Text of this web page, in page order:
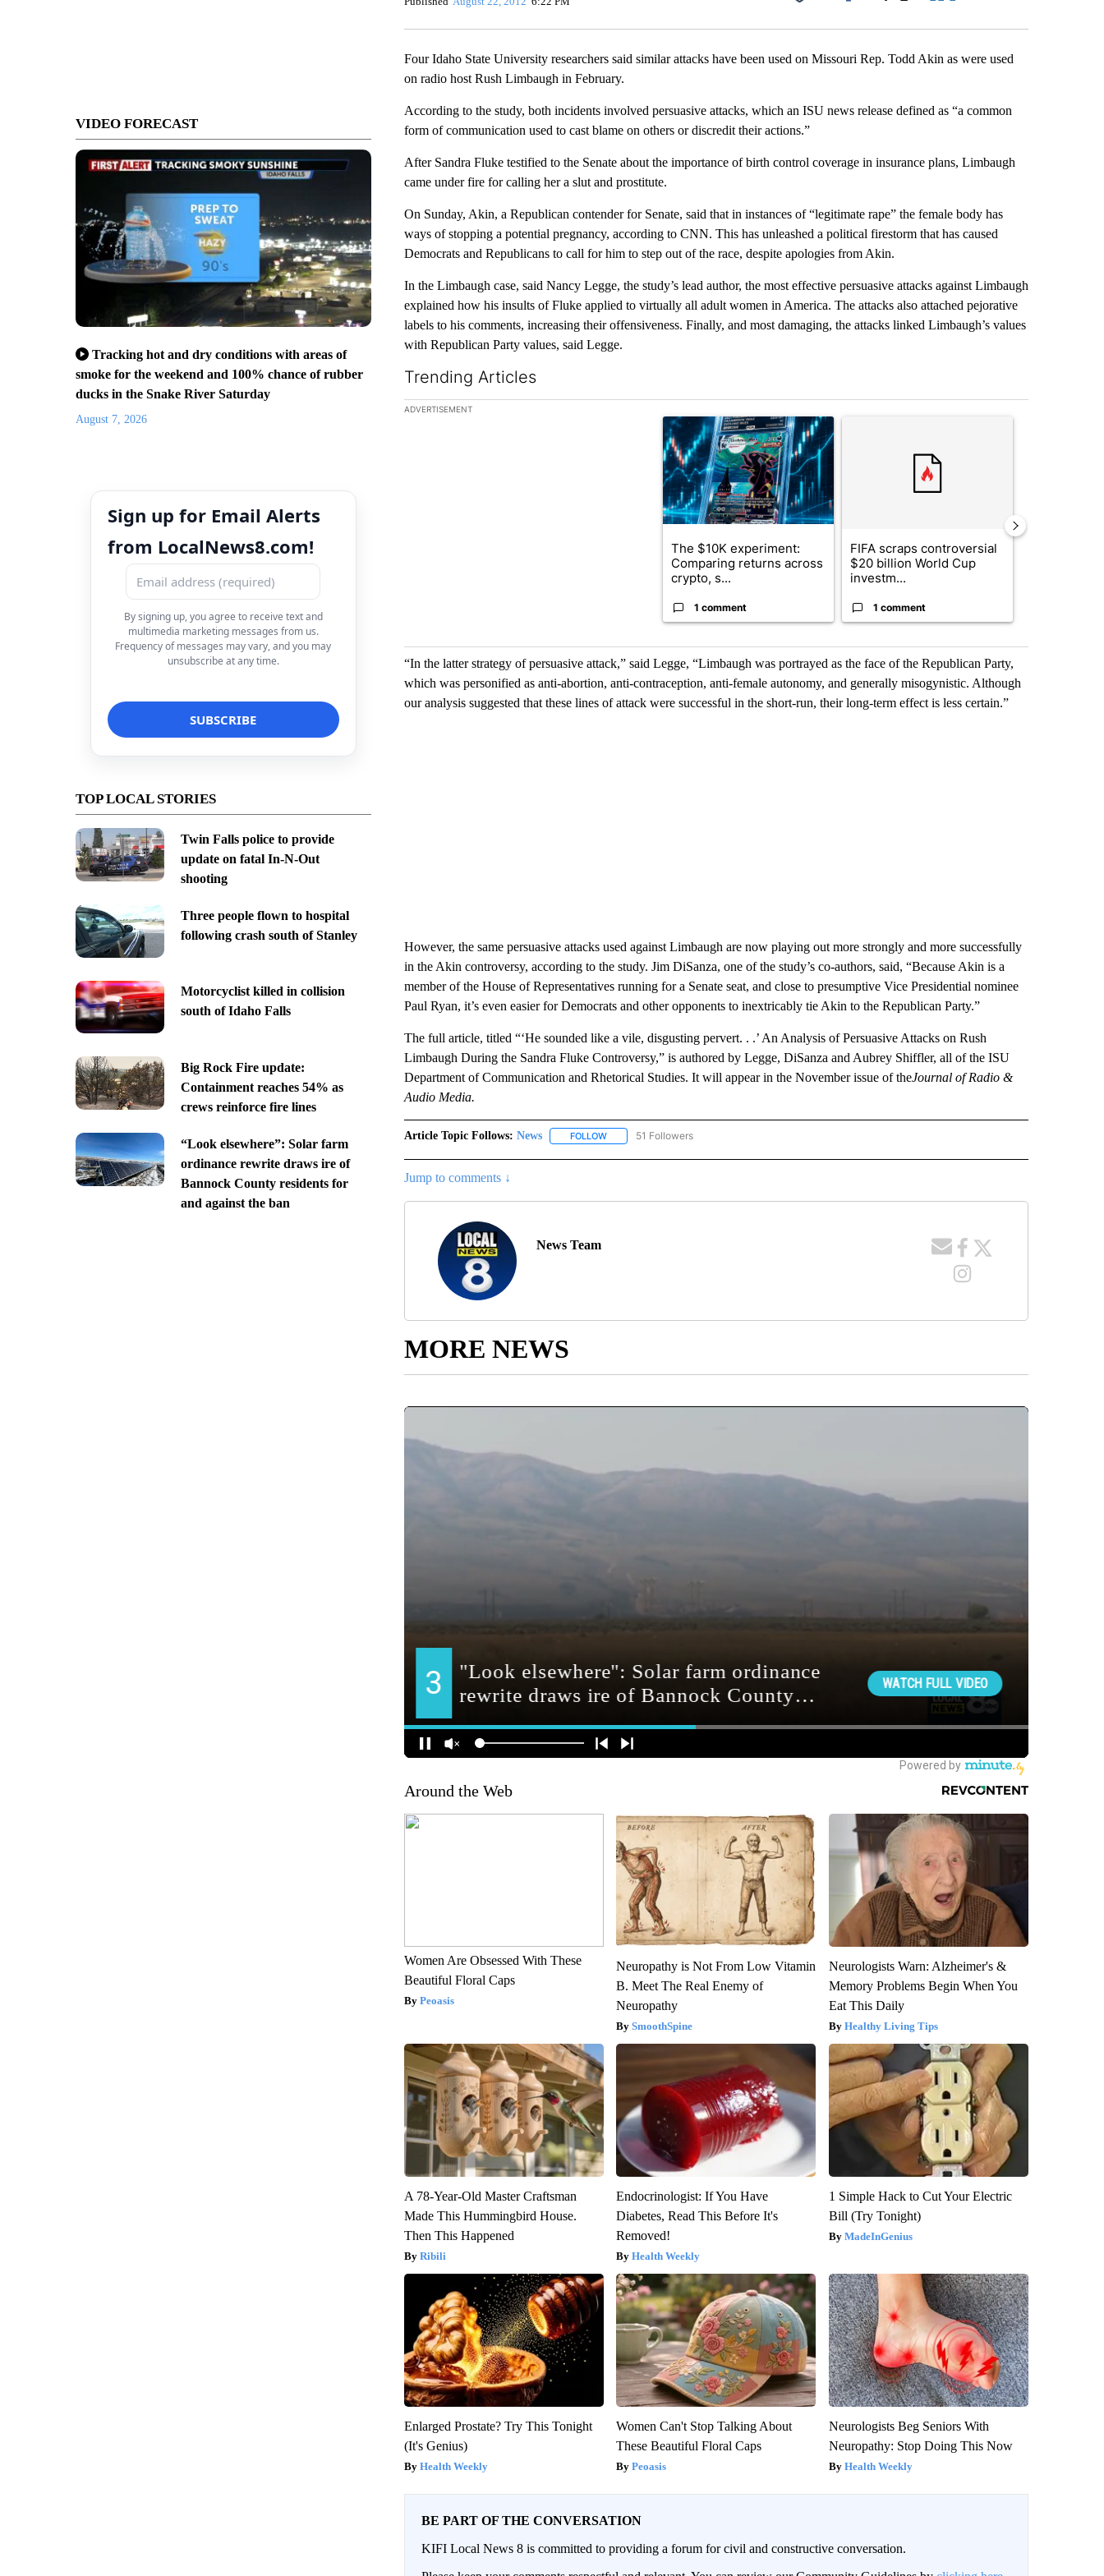
VIDEO FORECAST
Tracking hot and dry conditions with areas of
smoke for the weekend and 100% chance of rubber
ducks in the Snake River Saturday
August 7, 2026
Sign up for Email Alerts
from LocalNews8.com!
By signing up, you agree to receive text and
multimedia marketing messages from us.
Frequency of messages may vary, and you may
unsubscribe at any time.
TOP LOCAL STORIES
Twin Falls police to provide
update on fatal In-N-Out
shooting
Three people flown to hospital
following crash south of Stanley
Motorcyclist killed in collision
south of Idaho Falls
Big Rock Fire update:
Containment reaches 54% as
crews reinforce fire lines
“Look elsewhere”: Solar farm
ordinance rewrite draws ire of
Bannock County residents for
and against the ban
Facebook
Four Idaho State University researchers said similar attacks have been used on Missouri Rep. Todd Akin as were used
on radio host Rush Limbaugh in February.
According to the study, both incidents involved persuasive attacks, which an ISU news release defined as “a common
form of communication used to cast blame on others or discredit their actions.”
After Sandra Fluke testified to the Senate about the importance of birth control coverage in insurance plans, Limbaugh
came under fire for calling her a slut and prostitute.
On Sunday, Akin, a Republican contender for Senate, said that in instances of “legitimate rape” the female body has
ways of stopping a potential pregnancy, according to CNN. This has unleashed a political firestorm that has caused
Democrats and Republicans to call for him to step out of the race, despite apologies from Akin.
In the Limbaugh case, said Nancy Legge, the study’s lead author, the most effective persuasive attacks against Limbaugh
explained how his insults of Fluke applied to virtually all adult women in America. The attacks also attached pejorative
labels to his comments, increasing their offensiveness. Finally, and most damaging, the attacks linked Limbaugh’s values
with Republican Party values, said Legge.
Trending Articles
The following is a list of the most commented articles in the last 7 days.
ADVERTISEMENT
A trending article titled "The $10K experiment: Comparing returns across
The $10K experiment:
Comparing returns across
crypto, s...
1 comment
FIFA scraps controversial
$20 billion World Cup
investm...
1 comment
“In the latter strategy of persuasive attack,” said Legge, “Limbaugh was portrayed as the face of the Republican Party,
which was personified as anti-abortion, anti-contraception, anti-female autonomy, and generally misogynistic. Although
our analysis suggested that these lines of attack were successful in the short-run, their long-term effect is less certain.”
However, the same persuasive attacks used against Limbaugh are now playing out more strongly and more successfully
in the Akin controversy, according to the study. Jim DiSanza, one of the study’s co-authors, said, “Because Akin is a
member of the House of Representatives running for a Senate seat, and close to presumptive Vice Presidential nominee
Paul Ryan, it’s even easier for Democrats and other opponents to inextricably tie Akin to the Republican Party.”
The full article, titled “‘He sounded like a vile, disgusting pervert. . .’ An Analysis of Persuasive Attacks on Rush
Limbaugh During the Sandra Fluke Controversy,” is authored by Legge, DiSanza and Aubrey Shiffler, all of the ISU
Department of Communication and Rhetorical Studies. It will appear in the November issue of theJournal of Radio &
Audio Media.
Article Topic Follows: News FOLLOWFOLLOW "NEWS" TO RECEIVE NOTIFICATIONS ABOUT NEW PAGES ON "NEWS".
51 Followers
Jump to comments ↓
News Team
MORE NEWS
Around the Web
Women Are Obsessed With These
Beautiful Floral Caps
Peoasis
Neuropathy is Not From Low Vitamin
B. Meet The Real Enemy of
Neuropathy
SmoothSpine
Neurologists Warn: Alzheimer's &
Memory Problems Begin When You
Eat This Daily
Healthy Living Tips
A 78-Year-Old Master Craftsman
Made This Hummingbird House.
Then This Happened
Ribili
Endocrinologist: If You Have
Diabetes, Read This Before It's
Removed!
Health Weekly
1 Simple Hack to Cut Your Electric
Bill (Try Tonight)
MadeInGenius
Enlarged Prostate? Try This Tonight
(It's Genius)
Health Weekly
Women Can't Stop Talking About
These Beautiful Floral Caps
Peoasis
Neurologists Beg Seniors With
Neuropathy: Stop Doing This Now
Health Weekly
BE PART OF THE CONVERSATION
KIFI Local News 8 is committed to providing a forum for civil and constructive conversation.